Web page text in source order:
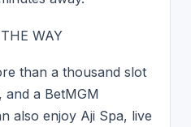
WAY
than a thousand slot
and a BetMGM
also enjoy Aji Spa, live